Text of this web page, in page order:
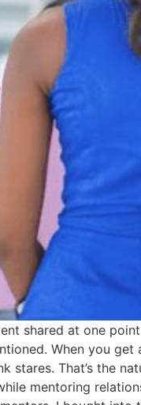
shared at one
When you
That’s the
mentoring